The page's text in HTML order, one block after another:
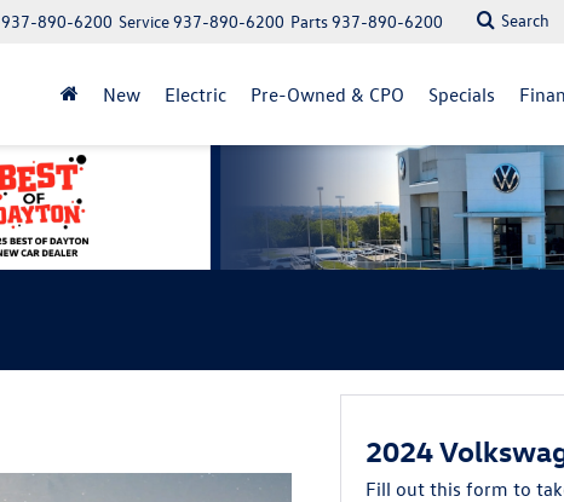
Parts937-890-6200
Service937-890-6200
937-890-6200 Search
New Electric Pre-Owned & CPO Specials
2024
Fill out this form to